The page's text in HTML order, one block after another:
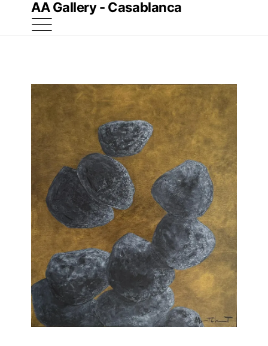
AA Gallery - Casablanca